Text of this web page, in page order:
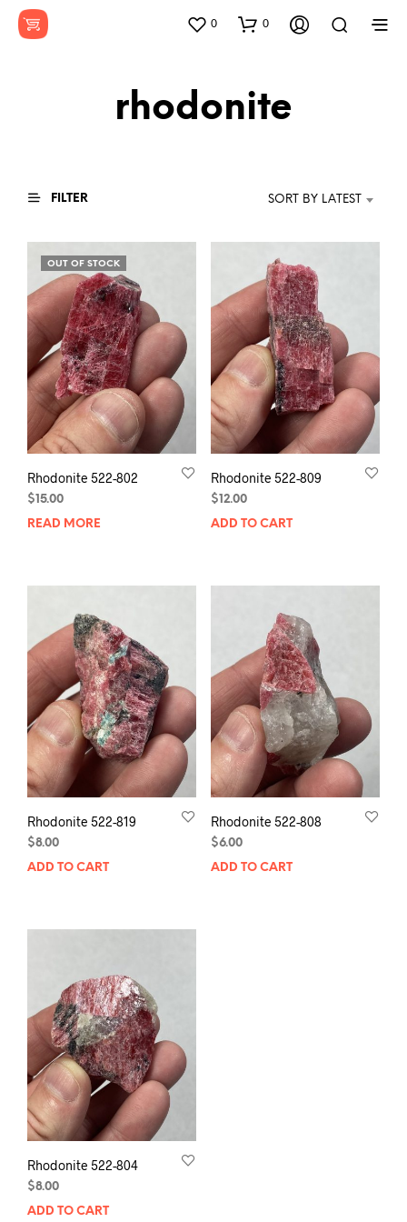
0 0
rhodonite
FILTER SORT BY LATEST
OUT OF STOCK
Rhodonite 522-802
$15.00
READ MORE
Rhodonite 522-809
$12.00
ADD TO CART
Rhodonite 522-819
$8.00
ADD TO CART
Rhodonite 522-808
$6.00
ADD TO CART
Rhodonite 522-804
$8.00
ADD TO CART